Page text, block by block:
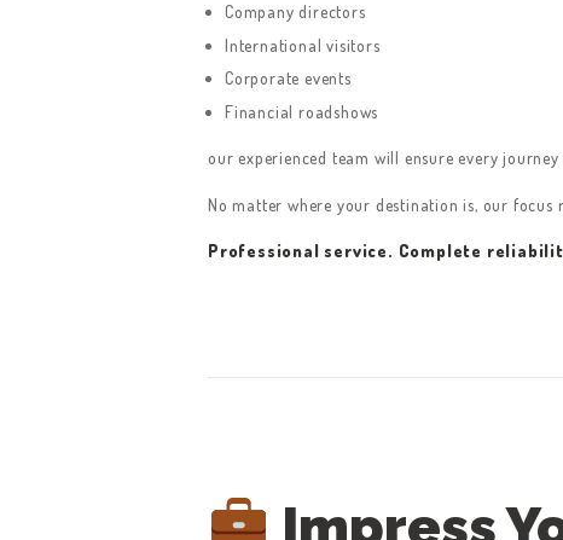
GET A QUOTE
LATEST BLOGS
Company directors
International visitors
Corporate events
Financial roadshows
our experienced team will ensure every
No matter where your destination is, our focus
Professional service. Complete
Impress